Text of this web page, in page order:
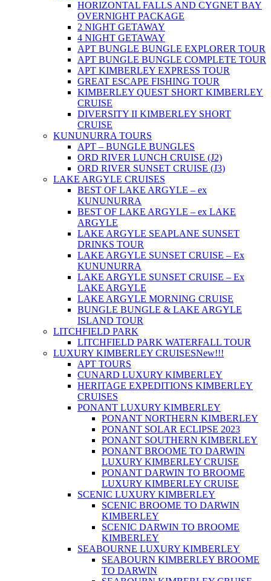
HORIZONTAL FALLS AND CYGNET BAY
OVERNIGHT PACKAGE
2 NIGHT GETAWAY
4 NIGHT GETAWAY
APT BUNGLE BUNGLE EXPLORER TOUR
APT BUNGLE BUNGLE COMPLETE TOUR
APT KIMBERLEY EXPRESS TOUR
GREAT ESCAPE FISHING TOUR
KIMBERLEY QUEST SHORT KIMBERLEY
CRUISE
DIVERSITY II KIMBERLEY SHORT
CRUISE
KUNUNURRA TOURS
APT – BUNGLE BUNGLES
ORD RIVER LUNCH CRUISE (J2)
ORD RIVER SUNSET CRUISE (J3)
LAKE ARGYLE CRUISES
BEST OF LAKE ARGYLE – ex
KUNUNURRA
BEST OF LAKE ARGYLE – ex LAKE
ARGYLE
LAKE ARGYLE SEAPLANE SUNSET
DRINKS TOUR
LAKE ARGYLE SUNSET CRUISE – Ex
KUNUNURRA
LAKE ARGYLE SUNSET CRUISE – Ex
LAKE ARGYLE
LAKE ARGYLE MORNING CRUISE
BUNGLE BUNGLE & LAKE ARGYLE
ISLAND TOUR
LITCHFIELD PARK
LITCHFIELD PARK WATERFALL TOUR
LUXURY KIMBERLEY CRUISESNew!!!
APT TOURS
CUNARD LUXURY KIMBERLEY
HERITAGE EXPEDITIONS KIMBERLEY
CRUISES
PONANT LUXURY KIMBERLEY
PONANT NORTHERN KIMBERLEY
PONANT SOLAR ECLIPSE 2023
PONANT SOUTHERN KIMBERLEY
PONANT BROOME TO DARWIN
LUXURY KIMBERLEY CRUISE
PONANT DARWIN TO BROOME
LUXURY KIMBERLEY CRUISE
SCENIC LUXURY KIMBERLEY
SCENIC BROOME TO DARWIN
KIMBERLEY
SCENIC DARWIN TO BROOME
KIMBERLEY
SEABOURNE LUXURY KIMBERLEY
SEABOURN KIMBERLEY BROOME
TO DARWIN